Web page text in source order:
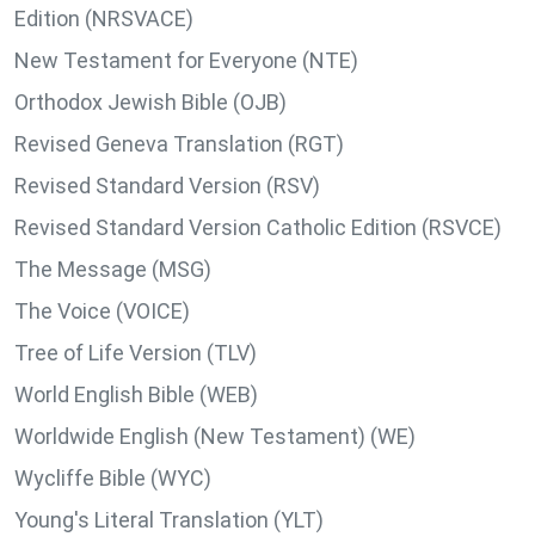
Edition (NRSVACE)
New Testament for Everyone (NTE)
Orthodox Jewish Bible (OJB)
Revised Geneva Translation (RGT)
Revised Standard Version (RSV)
Revised Standard Version Catholic Edition (RSVCE)
The Message (MSG)
The Voice (VOICE)
Tree of Life Version (TLV)
World English Bible (WEB)
Worldwide English (New Testament) (WE)
Wycliffe Bible (WYC)
Young's Literal Translation (YLT)